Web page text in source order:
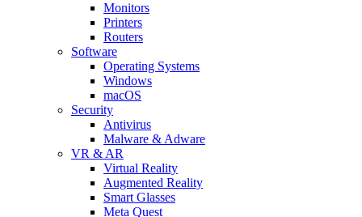
Monitors
Printers
Routers
Software
Operating Systems
Windows
macOS
Security
Antivirus
Malware & Adware
VR & AR
Virtual Reality
Augmented Reality
Smart Glasses
Meta Quest